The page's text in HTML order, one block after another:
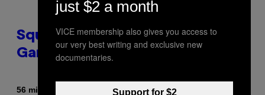
Square Enix Says 90% of Its
Game Sales Are Now Digital
56 minutes ago Brent Koepp
just $2 a month
VICE membership also gives you access to
our very best writing and exclusive new
documentaries.
Support for $2